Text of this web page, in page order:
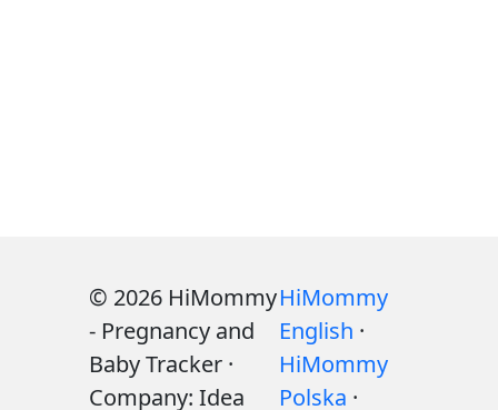
© 2026 HiMommy
- Pregnancy and
Baby Tracker ·
Company: Idea
HiMommy
English ·
HiMommy
Polska ·